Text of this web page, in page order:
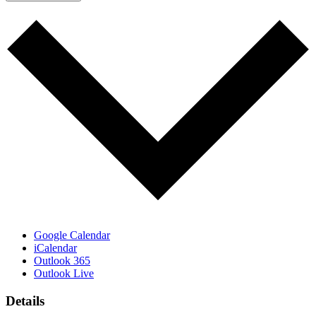
Google Calendar
iCalendar
Outlook 365
Outlook Live
Details